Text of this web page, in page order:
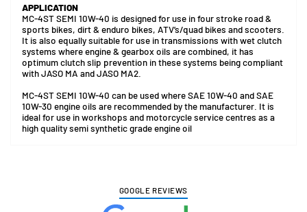
APPLICATION
MC-4ST SEMI 10W-40 is designed for use in four stroke road &
sports bikes, dirt & enduro bikes, ATV’s/quad bikes and scooters.
It is also equally suitable for use in transmissions with wet clutch
systems where engine & gearbox oils are combined, it has
optimum clutch slip prevention in these systems being compliant
with JASO MA and JASO MA2.
MC-4ST SEMI 10W-40 can be used where SAE 10W-40 and SAE
10W-30 engine oils are recommended by the manufacturer. It is
ideal for use in workshops and motorcycle service centres as a
high quality semi synthetic grade engine oil
GOOGLE REVIEWS